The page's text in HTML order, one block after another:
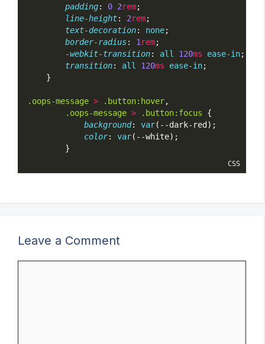
padding: 0 2rem;
line-height: 2rem;
text-decoration: none;
border-radius: 1 rem;
-webkit-transition: all 120ms ease-in;
transition: all 120ms ease-in;
    }
.oops-message > .button:hover,
.oops-message > .button:focus {
background: var(--dark-red);
color: var(--white);
        }
CSS
Leave a Comment